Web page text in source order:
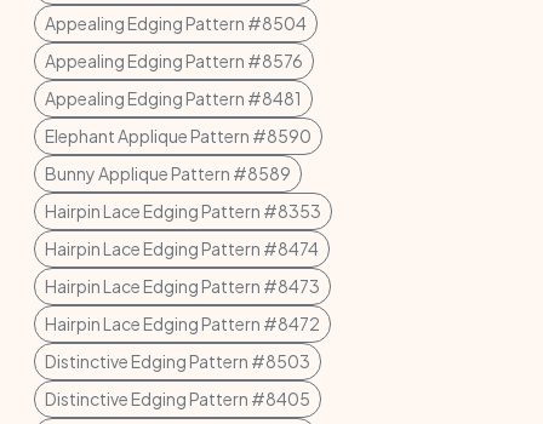
Appealing Edging Pattern #8504
Appealing Edging Pattern #8576
Appealing Edging Pattern #8481
Elephant Applique Pattern #8590
Bunny Applique Pattern #8589
Hairpin Lace Edging Pattern #8353
Hairpin Lace Edging Pattern #8474
Hairpin Lace Edging Pattern #8473
Hairpin Lace Edging Pattern #8472
Distinctive Edging Pattern #8503
Distinctive Edging Pattern #8405